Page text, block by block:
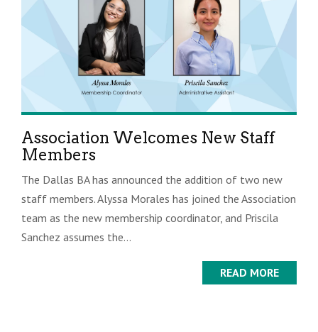
Association Welcomes New Staff
Members
The Dallas BA has announced the addition of two new
staff members. Alyssa Morales has joined the Association
team as the new membership coordinator, and Priscila
Sanchez assumes the...
READ MORE